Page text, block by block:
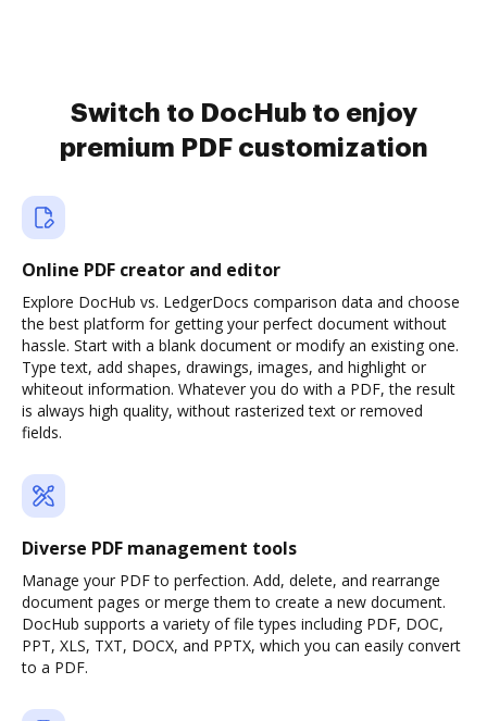
Switch to DocHub to enjoy
premium PDF customization
Online PDF creator and editor
Explore DocHub vs. LedgerDocs comparison data and choose
the best platform for getting your perfect document without
hassle. Start with a blank document or modify an existing one.
Type text, add shapes, drawings, images, and highlight or
whiteout information. Whatever you do with a PDF, the result
is always high quality, without rasterized text or removed
fields.
Diverse PDF management tools
Manage your PDF to perfection. Add, delete, and rearrange
document pages or merge them to create a new document.
DocHub supports a variety of file types including PDF, DOC,
PPT, XLS, TXT, DOCX, and PPTX, which you can easily convert
to a PDF.